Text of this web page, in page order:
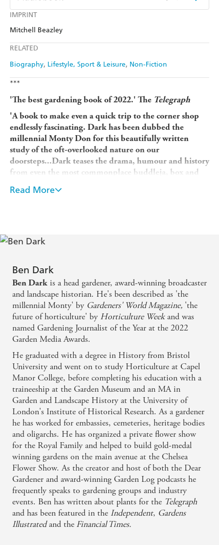
IMPRINT
Mitchell Beazley
RELATED
Biography Lifestyle, Sport & Leisure Non-Fiction
Audible
***
'The best gardening book of 2022.' The Telegraph
'A book to make even a quick trip to the corner shop
endlessly fascinating. Dark has been dubbed the
millennial Monty Don for this beautifully written
study of the oft-overlooked nature on our
doorsteps...Dark teases the drama, humour and history
from even the most commonplace buddleja, box and
tulip.
Gardening Books of the Year
taught Ben Dark that "plants alone are not enough to
the people and the history, as well as the plants, that fill
19
London front gardens. A soulful read.' Tom
Howard, RHS The Garden,Best Books of The Year'A
wonderful book.' Alexandra Shulman, Mail on Sunday
'Meet the millennial Monty Don.'The Sunday Times
Style
'Ben Dark's beautifully observed book,
Nature Odyssey in 19 Front Gardens, tells the stories of
20 key plants growing in a single London street's front
gardens in a way that's as engaging as it is informative.'
The Irish Times
Any walk is an odyssey when we connect with the plants
around us. Each tree or flower tells a tale. Mundane
'suburban' shrubs speak of war and poetry, of money,
fashion, love and failure. Every species in this book was
seen from one pavement over twelve months and there is
little here that could not be found on any road in any town,
but they reveal stories of such weirdness, drama, passion
and humour that, once discovered, familiar
neighbourhoods will be changed forever.
There is a renewed interest in the nature on our
doorsteps, as can be seen in the work of amateur botanists
Read More
Ben Dark
Ben Dark is a head gardener, award-winning broadcaster
and landscape historian. He's been described as 'the
millennial Monty' by Gardeners' World Magazine, 'the
future of horticulture' by Horticulture Weekand was
named Gardening Journalist of the Year at the 2022
Garden Media Awards.
He graduated with a degree in History from Bristol
University and went on to study Horticulture at Capel
Manor College, before completing his education with a
traineeship at the Garden Museum and an MA in
Garden and Landscape History at the University of
London's Institute of Historical Research. As a gardener
he has worked for embassies, cemeteries, heritage bodies
and oligarchs. He has organized a private flower show
for the Royal Family and helped to build gold-medal
winning gardens on the main avenue at the Chelsea
Flower Show. As the creator and host of both the Dear
Gardener and award-winning Garden Log podcasts he
frequently speaks to gardening groups and industry
events. Ben has written about plants for the Telegraph
and has been featured in the Independent, Gardens
Illustratedand the Financial Times.
Related books